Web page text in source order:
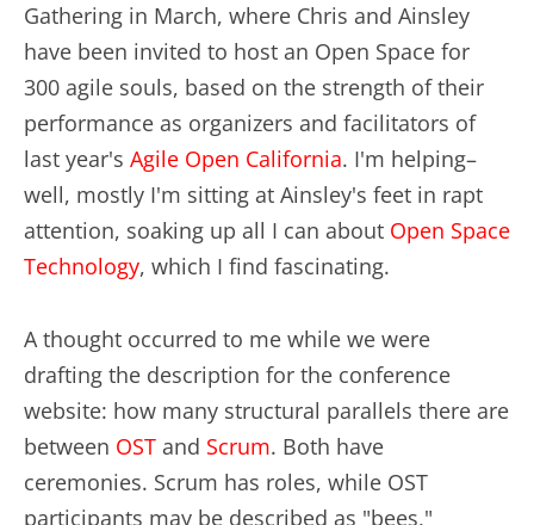
Gathering in March, where Chris and Ainsley
have been invited to host an Open Space for
300 agile souls, based on the strength of their
performance as organizers and facilitators of
last year's Agile Open California. I'm helping–
well, mostly I'm sitting at Ainsley's feet in rapt
attention, soaking up all I can about Open Space
Technology, which I find fascinating.
A thought occurred to me while we were
drafting the description for the conference
website: how many structural parallels there are
between OST and Scrum. Both have
ceremonies. Scrum has roles, while OST
participants may be described as "bees,"